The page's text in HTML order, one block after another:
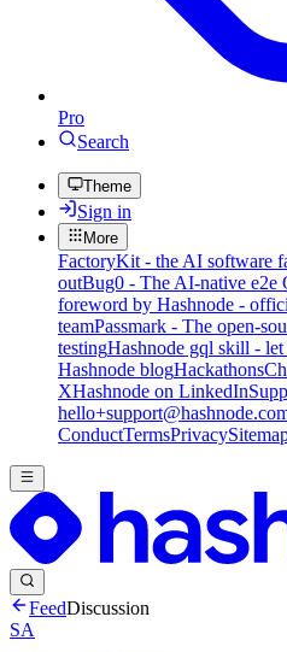
Pro
Search
Theme
Sign in
More
FactoryKit - the AI software
outBug0 - The AI-native e2e
foreword by Hashnode -
teamPassmark - The open-
testingHashnode gql skill -
Hashnode blogHackathons
XHashnode on LinkedIn
ConductTermsPrivacy
FeedDiscussion
SA